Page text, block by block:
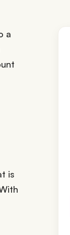
a
is